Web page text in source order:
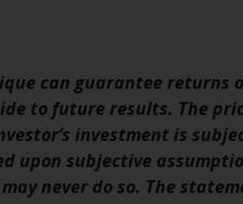
meaning of Article 10
Investors”).
The representative of
managed funds in
can guarantee returns
to future results. The
investment is
upon subjective
never do so. The